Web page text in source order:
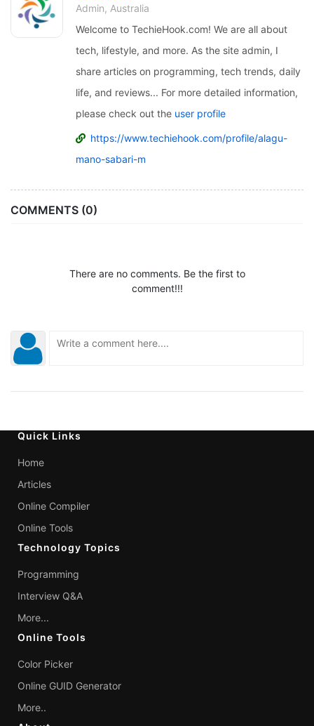
Admin, Australia
Welcome to TechieHook.com! We are all about
tech, lifestyle, and more. As the site admin, I
share articles on programming, tech trends, daily
life, and reviews... For more detailed information,
please check out the user profile
https://www.techiehook.com/profile/alagu-
mano-sabari-m
COMMENTS (0)
There are no comments. Be the first to
comment!!!
Quick Links
Home
Articles
Online Compiler
Online Tools
Technology Topics
Programming
Interview Q&A
More...
Online Tools
Color Picker
Online GUID Generator
More..